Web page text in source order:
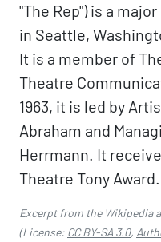
"The Rep") is a
in Seattle,
It is a member of
Theatre
1963, it is led by
Abraham and
Herrmann. It
Theatre Tony Award.
Excerpt from the Wikipedia
(License: CC BY-SA 3.0,